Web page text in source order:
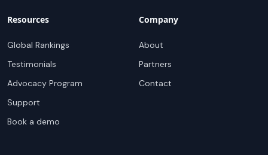
Resources
Global Rankings
Testimonials
Advocacy Program
Support
Book a demo
Company
About
Partners
Contact